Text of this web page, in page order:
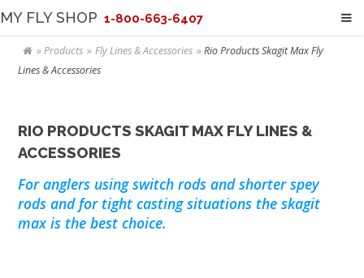
MY FLY SHOP 1-800-663-6407
Products Fly Lines & Accessories
Rio Products Skagit Max Fly
Lines & Accessories
RIO PRODUCTS SKAGIT MAX FLY LINES &
ACCESSORIES
For anglers using switch rods and shorter spey
rods and for tight casting situations the skagit
max is the best choice.